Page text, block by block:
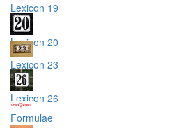
Lexicon 19
Lexicon 20
Lexicon 23
Lexicon 26
Formulae